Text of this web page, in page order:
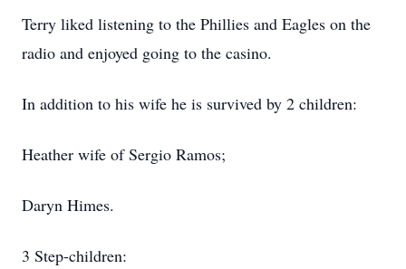
Terry liked listening to the Phillies and Eagles on the
radio and enjoyed going to the casino.
In addition to his wife he is survived by 2 children:
Heather wife of Sergio Ramos;
Daryn Himes.
3 Step-children: